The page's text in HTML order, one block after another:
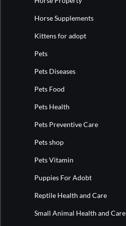
Horse Supplements
Kittens for adopt
Pets
Pets Diseases
Pets Food
Pets Health
Pets Preventive Care
Pets shop
Pets Vitamin
Puppies For Adobt
Reptile Health and Care
Small Animal Health and Care